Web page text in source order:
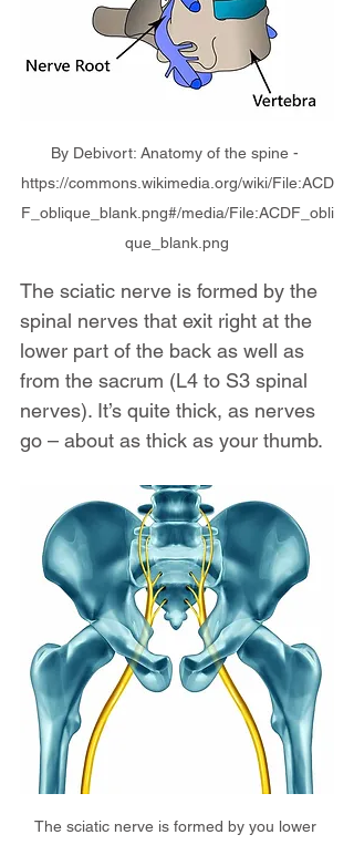
By Debivort: Anatomy of the spine -
https://commons.wikimedia.org/wiki/File:ACD
F_oblique_blank.png#/media/File:ACDF_obli
que_blank.png
The sciatic nerve is formed by the
spinal nerves that exit right at the
lower part of the back as well as
from the sacrum (L4 to S3 spinal
nerves). It’s quite thick, as nerves
go – about as thick as your thumb.
The sciatic nerve is formed by you lower